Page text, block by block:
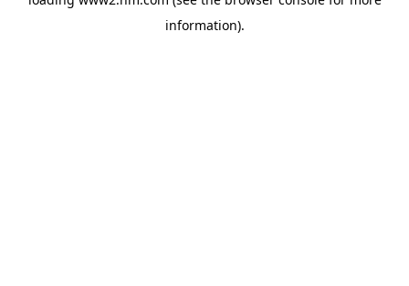
information).